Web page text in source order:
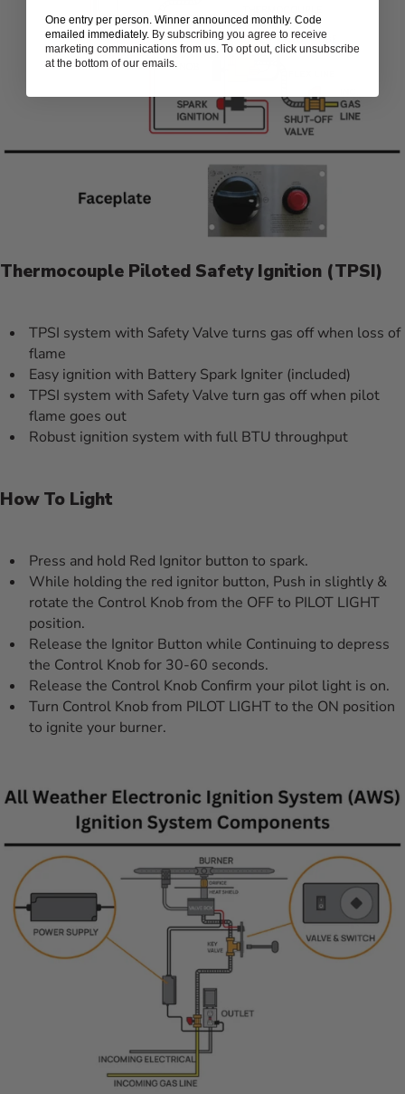
Thermocouple Piloted Safety Ignition (TPSI)
TPSI system with Safety Valve turns gas off when loss of
flame
Easy ignition with Battery Spark Igniter (included)
TPSI system with Safety Valve turn gas off when pilot
flame goes out
Robust ignition system with full BTU throughput
How To Light
Press and hold Red Ignitor button to spark.
While holding the red ignitor button, Push in slightly &
rotate the Control Knob from the OFF to PILOT LIGHT
position.
Release the Ignitor Button while Continuing to depress
the Control Knob for 30-60 seconds.
Release the Control Knob Confirm your pilot light is on.
Turn Control Knob from PILOT LIGHT to the ON position
to ignite your burner.
One entry per person. Winner announced monthly. Code
emailed immediately. By subscribing you agree to receive
marketing communications from us. To opt out, click unsubscribe
at the bottom of our emails.